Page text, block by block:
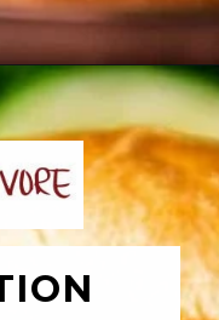
https://girlcarnivore.com/char-grilled-fajita-burgers/